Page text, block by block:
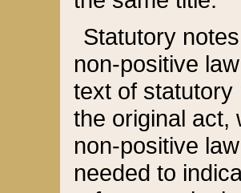
Statutory
non-positive
text of statutory
the original act,
non-positive
needed to